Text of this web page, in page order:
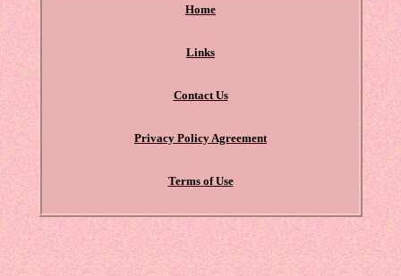
Home
Links
Contact Us
Privacy Policy Agreement
Terms of Use